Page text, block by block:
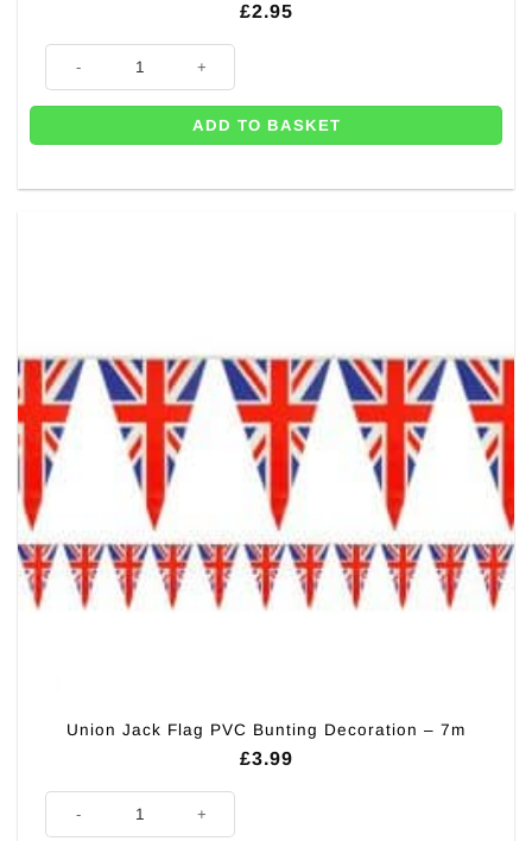
£2.95
ADD TO BASKET
Union Jack Flag PVC Bunting Decoration – 7m
£3.99